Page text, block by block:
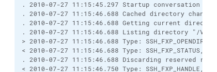
. 2010-07-27 11:15:45.297 Startup conversation
. 2010-07-27 11:15:46.688 Cached directory
. 2010-07-27 11:15:46.688 Getting current
. 2010-07-27 11:15:46.688 Listing directory "/
> 2010-07-27 11:15:46.688 Type:
< 2010-07-27 11:15:46.688 Type: SSH_FXP_STATUS,
. 2010-07-27 11:15:46.688 Discarding reserved
< 2010-07-27 11:15:46.750 Type: SSH_FXP_HANDLE,